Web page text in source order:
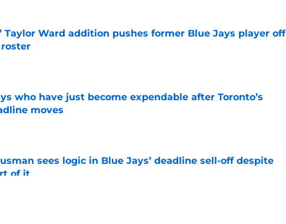
Taylor Ward addition pushes former Blue Jays player off
Invalid Date
who have just become expendable after Toronto’s
moves
Invalid Date
sees logic in Blue Jays’ deadline sell-off despite
of it